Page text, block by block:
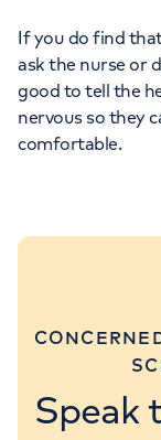
If you do find
ask the nurse or
good to tell the
nervous so they
comfortable.
Speak